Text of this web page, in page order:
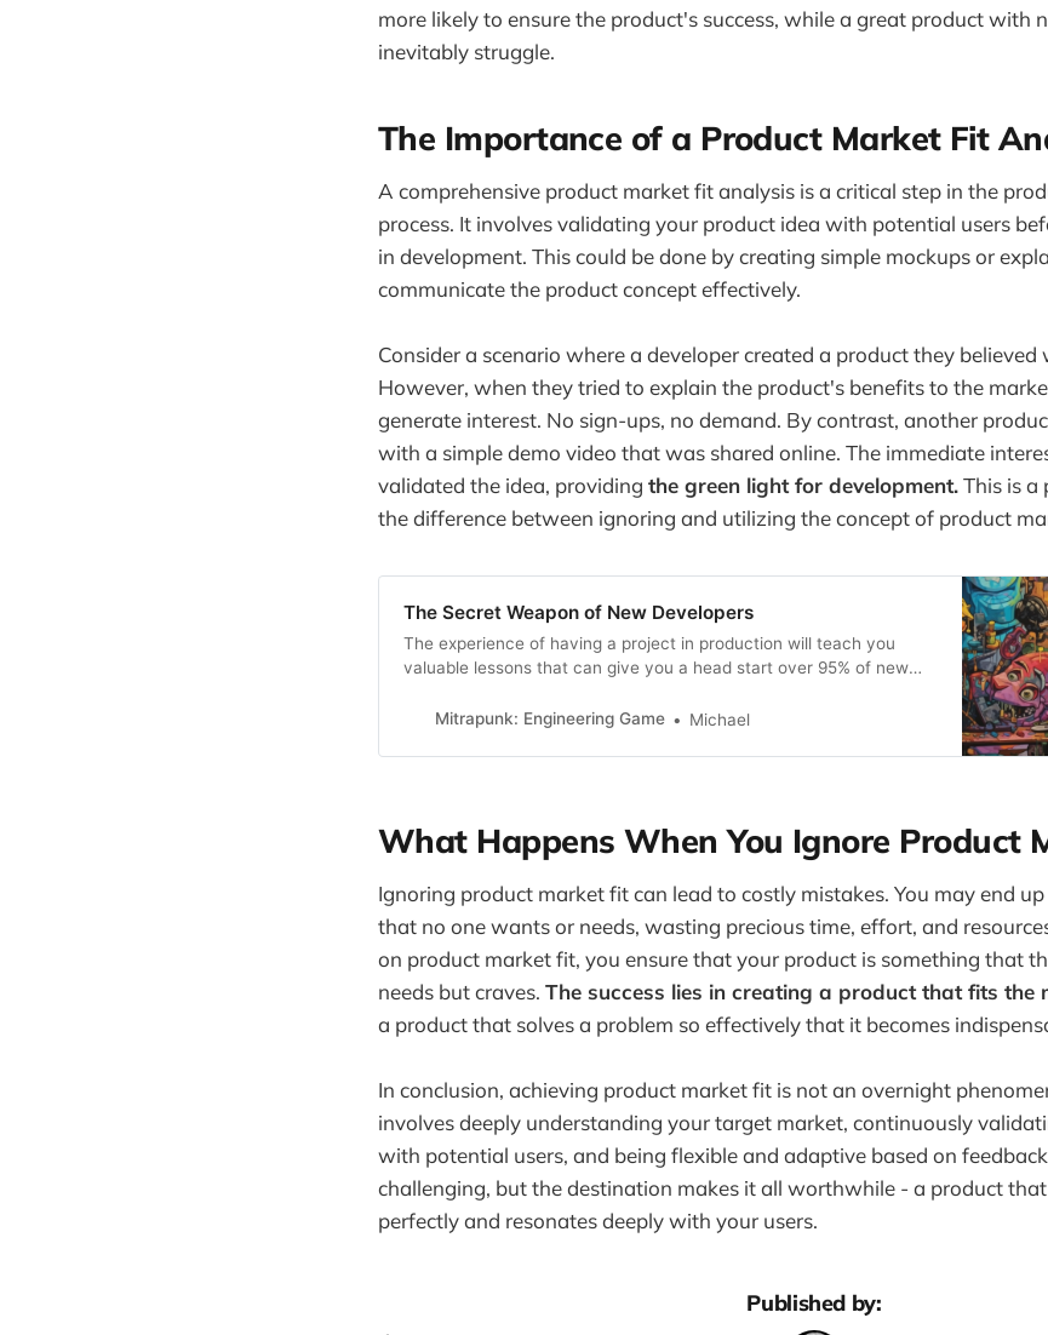
more likely to ensure the product's success, while a great product with
inevitably struggle.
The Importance of a Product Market Fit
A comprehensive product market fit analysis is a critical step in the
process. It involves validating your product idea with potential users
in development. This could be done by creating simple mockups or
communicate the product concept effectively.
Consider a scenario where a developer created a product they believed
However, when they tried to explain the product's benefits to the
generate interest. No sign-ups, no demand. By contrast, another
with a simple demo video that was shared online. The immediate
validated the idea, providing the green light for development.This is a
the difference between ignoring and utilizing the concept of product
The Secret Weapon of New Developers
The experience of having a project in production will teach you
valuable lessons that can give you a head start over 95% of new
Mitrapunk: Engineering Game
Michael
What Happens When You Ignore Product
Ignoring product market fit can lead to costly mistakes. You may end
that no one wants or needs, wasting precious time, effort, and
on product market fit, you ensure that your product is something that
needs but craves. The success lies in creating a product that fits the
a product that solves a problem so effectively that it becomes
In conclusion, achieving product market fit is not an overnight
involves deeply understanding your target market, continuously
with potential users, and being flexible and adaptive based on
challenging, but the destination makes it all worthwhile - a product
perfectly and resonates deeply with your users.
Published by: